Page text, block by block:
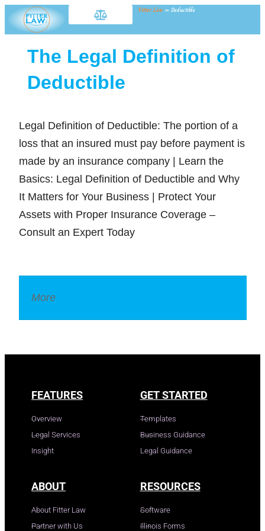
Fitter Law » Deductible
The Legal Definition of
Deductible
Legal Definition of Deductible: The portion of a
loss that an insured must pay before payment is
made by an insurance company | Learn the
Basics: Legal Definition of Deductible and Why
It Matters for Your Business | Protect Your
Assets with Proper Insurance Coverage –
Consult an Expert Today
More
FEATURES
Overview
Legal Services
Insight
GET STARTED
Templates
Business Guidance
Legal Guidance
ABOUT
About Fitter Law
Partner with Us
RESOURCES
Software
Illinois Forms